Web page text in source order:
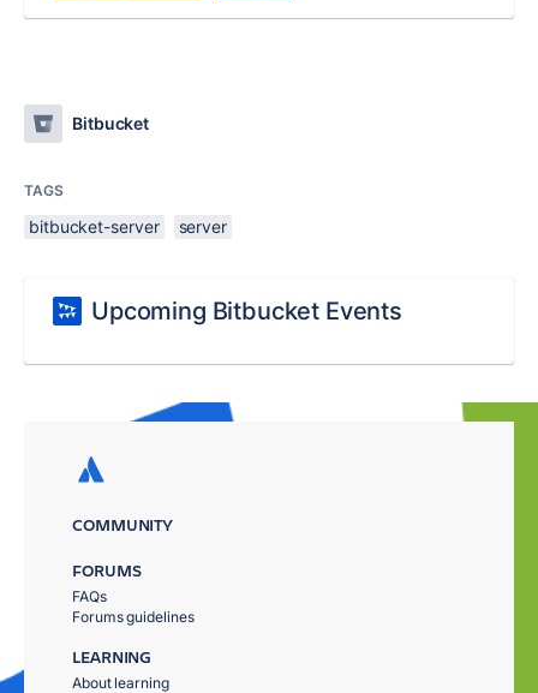
Bitbucket
TAGS
bitbucket-server server
Upcoming Bitbucket Events
COMMUNITY
FORUMS
FAQs
Forums guidelines
LEARNING
About learning